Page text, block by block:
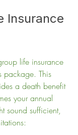
Insurance
life insurance
package. This
a death benefit
your annual
sound sufficient,